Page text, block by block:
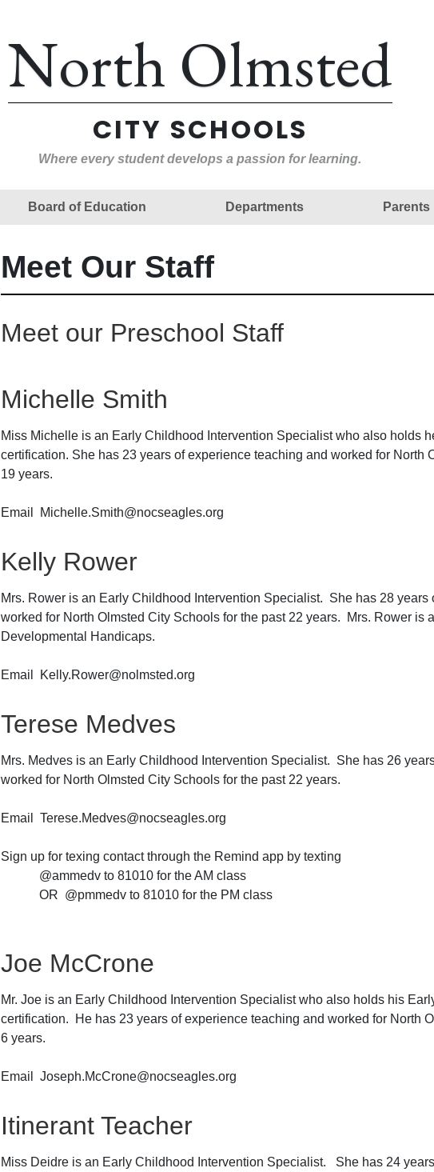
North Olmsted
CITY SCHOOLS
Where every student develops a passion for learning.
Board of Education Departments Parents
Meet Our Staff
Meet our Preschool Staff
Michelle Smith
Miss Michelle is an Early Childhood Intervention Specialist who also holds
certification. She has 23 years of experience teaching and worked for North
19 years.
Email Michelle.Smith@nocseagles.org
Kelly Rower
Mrs. Rower is an Early Childhood Intervention Specialist. She has 28 years
worked for North Olmsted City Schools for the past 22 years. Mrs. Rower is
Developmental Handicaps.
Email Kelly.Rower@nolmsted.org
Terese Medves
Mrs. Medves is an Early Childhood Intervention Specialist. She has 26
worked for North Olmsted City Schools for the past 22 years.
Email Terese.Medves@nocseagles.org
Sign up for texing contact through the Remind app by texting
@ammedv to 81010 for the AM class
OR @pmmedv to 81010 for the PM class
Joe McCrone
Mr. Joe is an Early Childhood Intervention Specialist who also holds his
certification. He has 23 years of experience teaching and worked for North
6 years.
Email Joseph.McCrone@nocseagles.org
Itinerant Teacher
Miss Deidre is an Early Childhood Intervention Specialist. She has 24